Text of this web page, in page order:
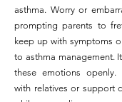
asthma. Worry or
prompting parents to
keep up with symptoms
to asthma management.
these emotions openly.
with relatives or support